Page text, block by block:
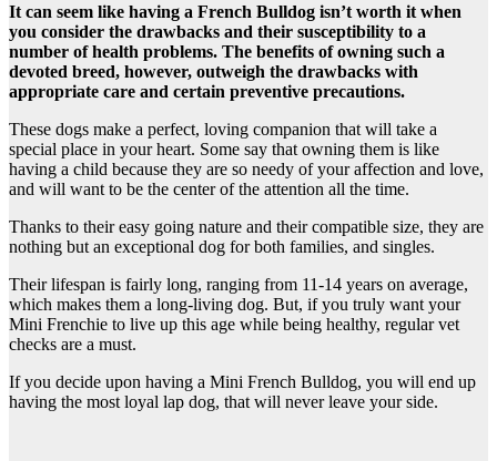
It can seem like having a French Bulldog isn’t worth it when
you consider the drawbacks and their susceptibility to a
number of health problems. The benefits of owning such a
devoted breed, however, outweigh the drawbacks with
appropriate care and certain preventive precautions.
These dogs make a perfect, loving companion that will take a
special place in your heart. Some say that owning them is like
having a child because they are so needy of your affection and love,
and will want to be the center of the attention all the time.
Thanks to their easy going nature and their compatible size, they are
nothing but an exceptional dog for both families, and singles.
Their lifespan is fairly long, ranging from 11-14 years on average,
which makes them a long-living dog. But, if you truly want your
Mini Frenchie to live up this age while being healthy, regular vet
checks are a must.
If you decide upon having a Mini French Bulldog, you will end up
having the most loyal lap dog, that will never leave your side.